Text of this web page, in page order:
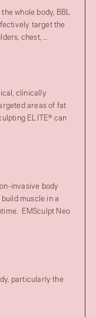
whole body, BBL
target the
chest, ...
clinically
areas of fat
ELITE® can
invasive body
muscle in a
EMSculpt Neo
particularly the